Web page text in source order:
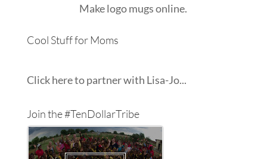
Makelogo mugsonline.
Cool Stuff for Moms
Click here to partner with Lisa-Jo...
Join the #TenDollarTribe